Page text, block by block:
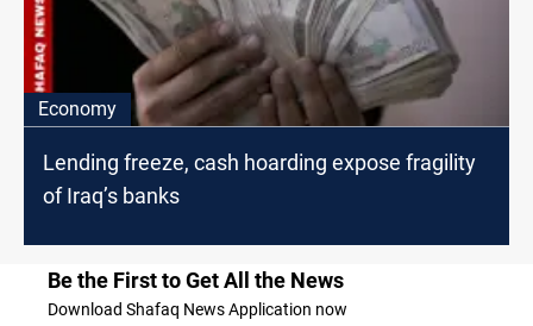
Economy
Lending freeze, cash hoarding expose fragility
of Iraq’s banks
Be the First to Get All the News
Download Shafaq News Application now